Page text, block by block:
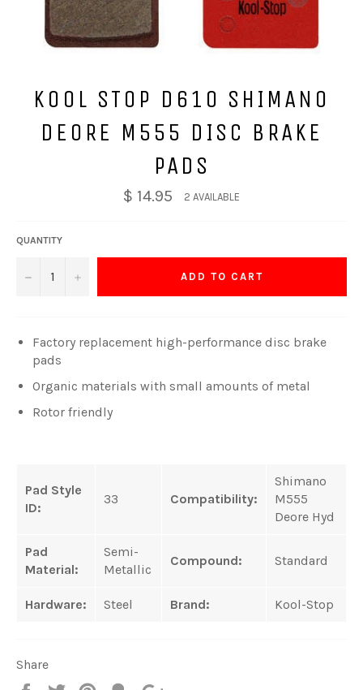
KOOL STOP D610 SHIMANO
DEORE M555 DISC BRAKE
PADS
$ 14.95 2 AVAILABLE
QUANTITY
− + ADD TO CART
Factory replacement high-performance disc brake
pads
Organic materials with small amounts of metal
Rotor friendly
Pad Style
ID:
33 Compatibility:
Shimano
M555
Deore Hyd
Pad
Material:
Semi-
Metallic
Compound: Standard
Hardware: Steel Brand: Kool-Stop
Share